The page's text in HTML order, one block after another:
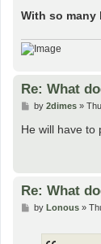
With so many
Re: What
P
s
t
by 2dimes»
He will have to
Re: What
Pby Lonous»